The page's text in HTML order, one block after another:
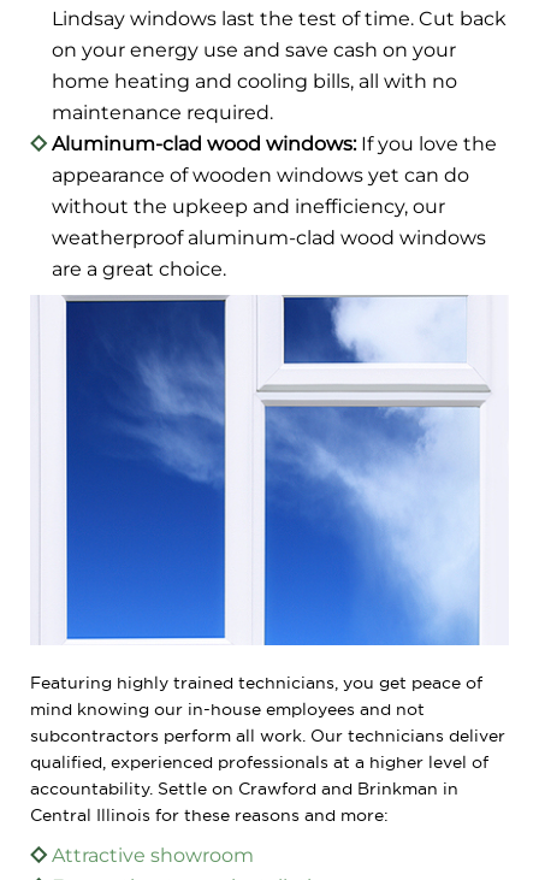
Lindsay windows last the test of time. Cut back
on your energy use and save cash on your
home heating and cooling bills, all with no
maintenance required.
Aluminum-clad wood windows:If you love the
appearance of wooden windows yet can do
without the upkeep and inefficiency, our
weatherproof aluminum-clad wood windows
are a great choice.
Featuring highly trained technicians, you get peace of
mind knowing our in-house employees and not
subcontractors perform all work. Our technicians deliver
qualified, experienced professionals at a higher level of
accountability. Settle on Crawford and Brinkman in
Central Illinois for these reasons and more:
Attractive showroom